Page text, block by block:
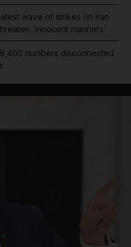
wave of strikes on Iran
'innocent mariners'
numbers disconnected